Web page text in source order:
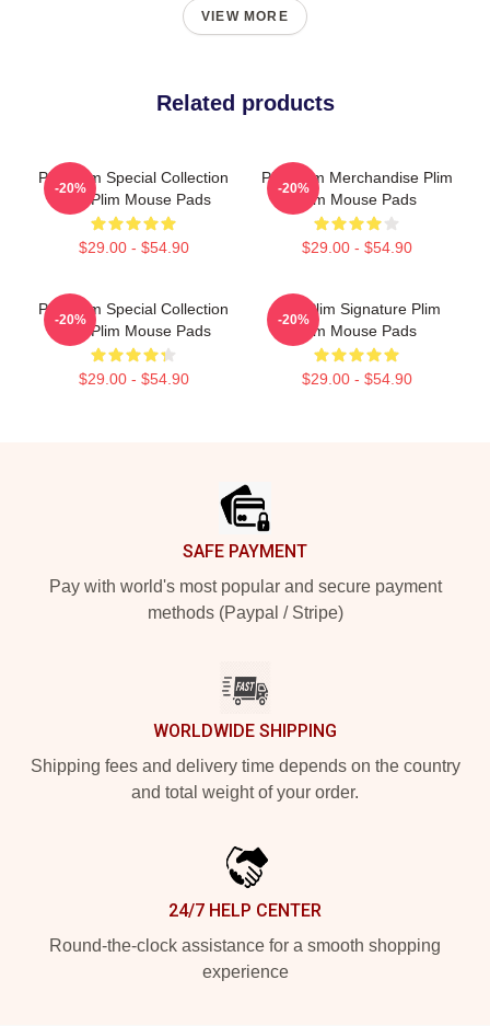
VIEW MORE
Related products
Plim Plim Special Collection
Plim Plim Mouse Pads
$29.00 - $54.90
-20%
Plim Plim Merchandise Plim
Plim Mouse Pads
$29.00 - $54.90
-20%
Plim Plim Special Collection
Plim Plim Mouse Pads
$29.00 - $54.90
-20%
Plim Plim Signature Plim
Plim Mouse Pads
$29.00 - $54.90
-20%
SAFE PAYMENT
Pay with world's most popular and secure payment
methods (Paypal / Stripe)
WORLDWIDE SHIPPING
Shipping fees and delivery time depends on the country
and total weight of your order.
24/7 HELP CENTER
Round-the-clock assistance for a smooth shopping
experience